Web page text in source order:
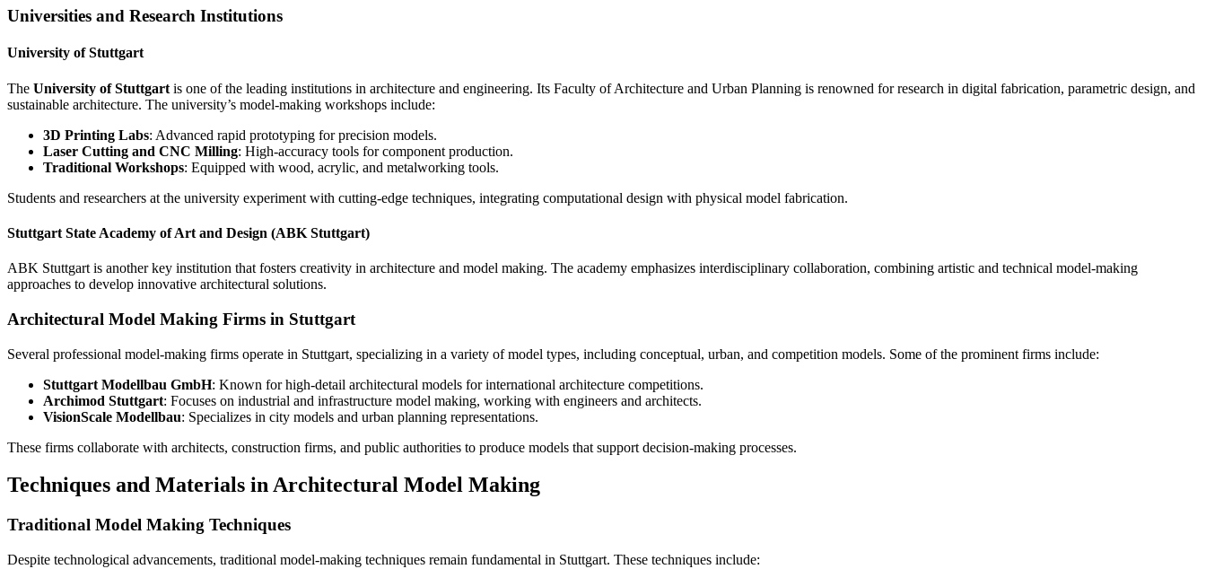
Universities and Research Institutions
University of Stuttgart
The University of Stuttgart is one of the leading institutions in architecture and engineering. Its Faculty of Architecture and Urban Planning is renowned for research in digital fabrication, parametric design, and
sustainable architecture. The university’s model-making workshops include:
3D Printing Labs: Advanced rapid prototyping for precision models.
Laser Cutting and CNC Milling: High-accuracy tools for component production.
Traditional Workshops: Equipped with wood, acrylic, and metalworking tools.
Students and researchers at the university experiment with cutting-edge techniques, integrating computational design with physical model fabrication.
Stuttgart State Academy of Art and Design (ABK Stuttgart)
ABK Stuttgart is another key institution that fosters creativity in architecture and model making. The academy emphasizes interdisciplinary collaboration, combining artistic and technical model-making
approaches to develop innovative architectural solutions.
Architectural Model Making Firms in Stuttgart
Several professional model-making firms operate in Stuttgart, specializing in a variety of model types, including conceptual, urban, and competition models. Some of the prominent firms include:
Stuttgart Modellbau GmbH: Known for high-detail architectural models for international architecture competitions.
Archimod Stuttgart: Focuses on industrial and infrastructure model making, working with engineers and architects.
VisionScale Modellbau: Specializes in city models and urban planning representations.
These firms collaborate with architects, construction firms, and public authorities to produce models that support decision-making processes.
Techniques and Materials in Architectural Model Making
Traditional Model Making Techniques
Despite technological advancements, traditional model-making techniques remain fundamental in Stuttgart. These techniques include: